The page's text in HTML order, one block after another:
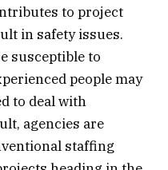
to project
in safety issues.
susceptible to
people may
to deal with
agencies are
staffing